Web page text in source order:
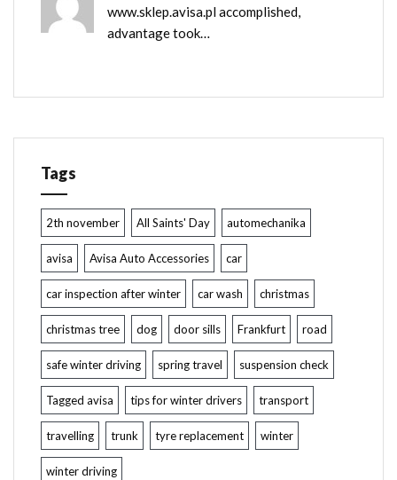
www.sklep.avisa.pl accomplished,
advantage took…
Tags
2th november All Saints' Day automechanika
avisa Avisa Auto Accessories car
car inspection after winter car wash christmas
christmas tree dog door sills Frankfurt road
safe winter driving spring travel suspension check
Tagged avisa tips for winter drivers transport
travelling trunk tyre replacement winter
winter driving